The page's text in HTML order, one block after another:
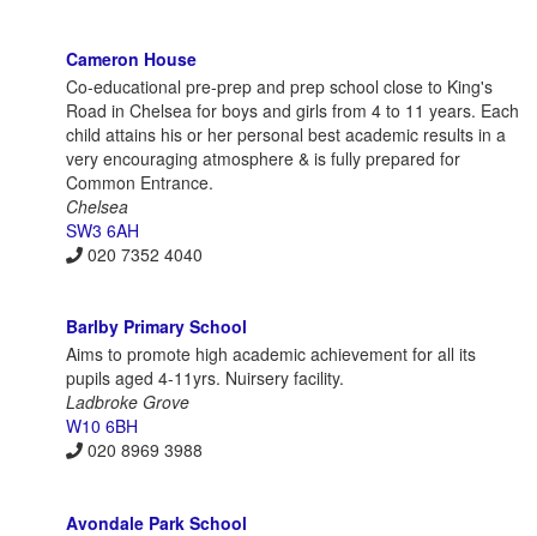
Cameron House
Co-educational pre-prep and prep school close to King's
Road in Chelsea for boys and girls from 4 to 11 years. Each
child attains his or her personal best academic results in a
very encouraging atmosphere & is fully prepared for
Common Entrance.
Chelsea
SW3 6AH
020 7352 4040
Barlby Primary School
Aims to promote high academic achievement for all its
pupils aged 4-11yrs. Nuirsery facility.
Ladbroke Grove
W10 6BH
020 8969 3988
Avondale Park School